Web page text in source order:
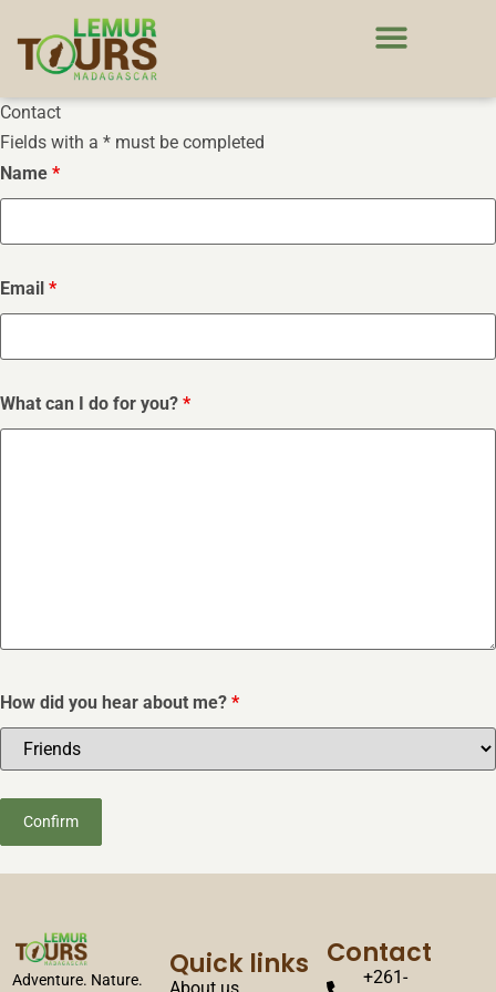
Contact
Fields with a * must be completed
Name *
Email *
What can I do for you? *
How did you hear about me? *
Adventure. Nature. Quick links Contact
+261-